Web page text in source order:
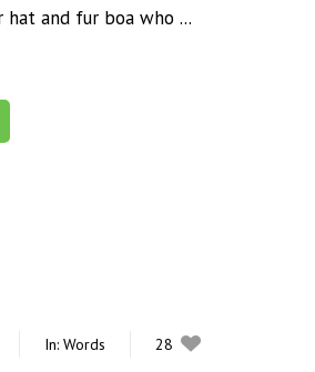
and fur boa who ...
In: Words
28